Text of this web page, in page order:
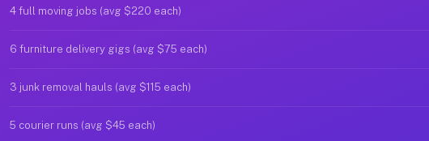
4 full moving jobs (avg $220 each)
6 furniture delivery gigs (avg $75 each)
3 junk removal hauls (avg $115 each)
5 courier runs (avg $45 each)